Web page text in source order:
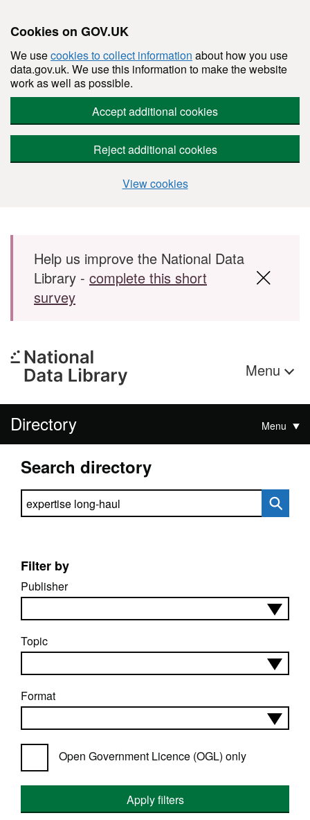
Cookies on GOV.UK
We usecookies to collect information about how you use
data.gov.uk. We use this information to make the website
work as well as possible.
Accept additional cookies
Reject additional cookies
View cookies
Skip to main content
Help us improve the National Data
Library - complete this short
survey
Menu
Directory Menu
Search directory
Search directory
Filter by
Publisher
Topic
Format
Open Government Licence (OGL) only
Apply filters